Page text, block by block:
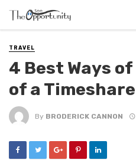
TRAVEL
4 Best Ways
of a
By BRODERICK CANNON